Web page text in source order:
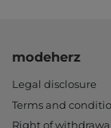
modeherz
Legal disclosure
Terms and
Right of withdrawal